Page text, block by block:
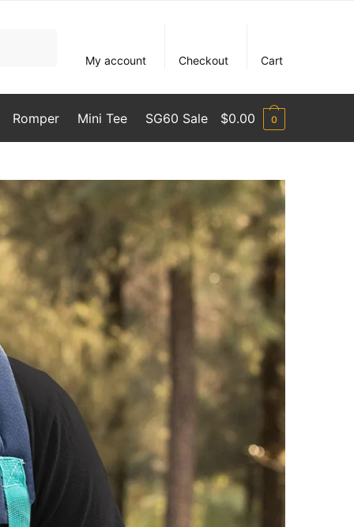
My account Checkout Cart
Romper Mini Tee SG60 Sale $0.00 0